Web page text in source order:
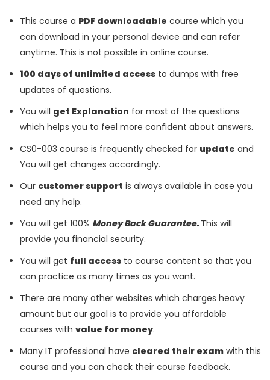
This course a PDF downloadable course which you
can download in your personal device and can refer
anytime. This is not possible in online course.
100 days of unlimited access to dumps with free
updates of questions.
You will get Explanation for most of the questions
which helps you to feel more confident about answers.
CS0-003 course is frequently checked for update and
You will get changes accordingly.
Our customer support is always available in case you
need any help.
You will get 100% Money Back Guarantee. This will
provide you financial security.
You will get full access to course content so that you
can practice as many times as you want.
There are many other websites which charges heavy
amount but our goal is to provide you affordable
courses with value for money.
Many IT professional have cleared their exam with this
course and you can check their course feedback.